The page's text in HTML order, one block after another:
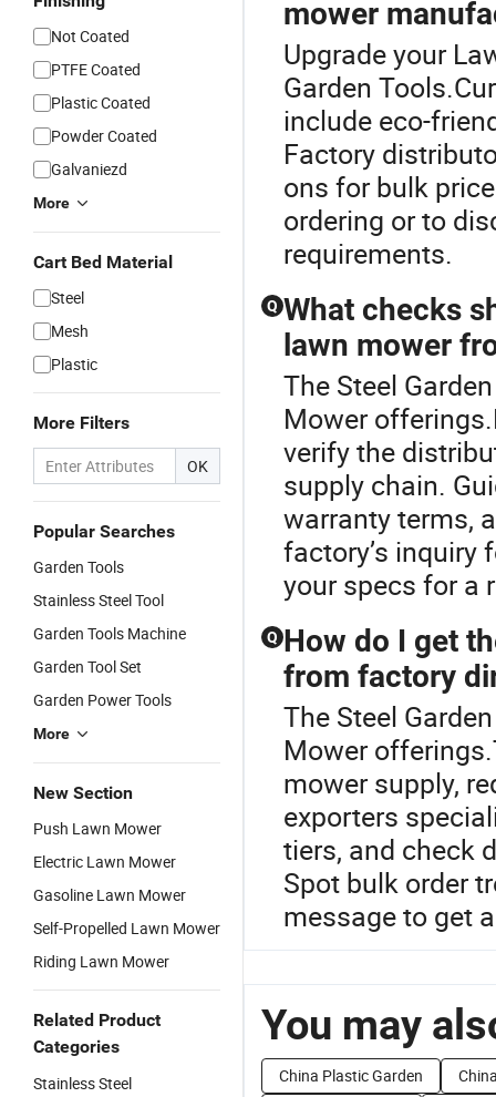
Not Coated
PTFE Coated
Plastic Coated
Powder Coated
Galvaniezd
More
Cart Bed Material
Steel
Mesh
Plastic
More Filters
OK
Popular Searches
Garden Tools
Stainless Steel Tool
Garden Tools Machine
Garden Tool Set
Garden Power Tools
More
New Section
Push Lawn Mower
Electric Lawn Mower
Gasoline Lawn Mower
Self-Propelled Lawn Mower
Riding Lawn Mower
Related Product
Categories
Stainless Steel
mower
Upgrade your
Garden
include eco-
Factory
ons for bulk
ordering or to
requirements.
Q What checks
lawn mower
The Steel
Mower
verify the
supply chain.
warranty terms,
factory’s
your specs for a
Q How do I get
from factory
The Steel
Mower
mower supply,
exporters
tiers, and check
Spot bulk order
message to get
You may
China Plastic Garden